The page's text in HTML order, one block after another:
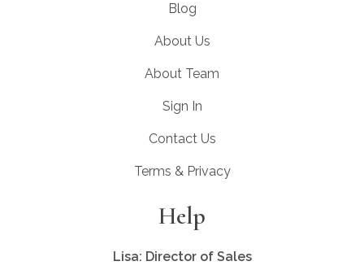
Blog
About Us
About Team
Sign In
Contact Us
Terms & Privacy
Help
Lisa: Director of Sales